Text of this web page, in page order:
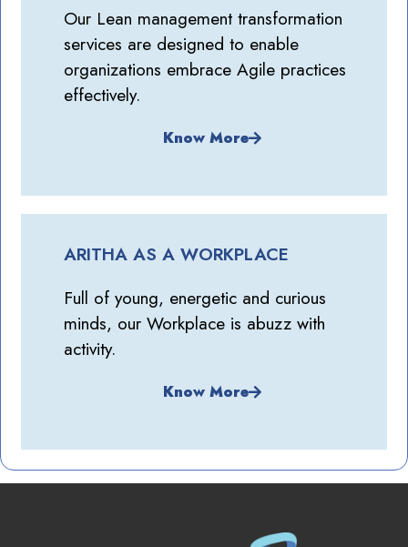
Our Lean management transformation
services are designed to enable
organizations embrace Agile practices
effectively.
Know More
ARITHA AS A WORKPLACE
Full of young, energetic and curious
minds, our Workplace is abuzz with
activity.
Know More